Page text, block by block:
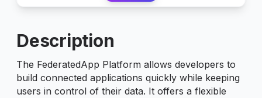
Description
The FederatedApp Platform allows developers to
build connected applications quickly while keeping
users in control of their data. It offers a flexible